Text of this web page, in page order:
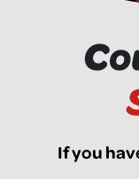
If you